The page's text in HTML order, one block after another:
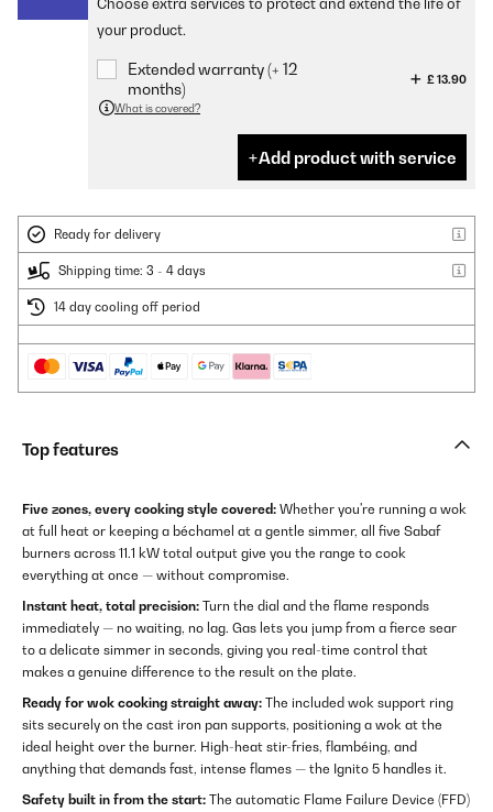
your product.
Extended warranty (+ 12
months)
£ 13.90
What is covered?
Add product with service
Ready for delivery
Shipping time: 3 - 4 days
14 day cooling off period
Top features
Five zones, every cooking style covered: Whether you're running a wok
at full heat or keeping a béchamel at a gentle simmer, all five Sabaf
burners across 11.1 kW total output give you the range to cook
everything at once — without compromise.
Instant heat, total precision: Turn the dial and the flame responds
immediately — no waiting, no lag. Gas lets you jump from a fierce sear
to a delicate simmer in seconds, giving you real-time control that
makes a genuine difference to the result on the plate.
Ready for wok cooking straight away: The included wok support ring
sits securely on the cast iron pan supports, positioning a wok at the
ideal height over the burner. High-heat stir-fries, flambéing, and
anything that demands fast, intense flames — the Ignito 5 handles it.
Safety built in from the start: The automatic Flame Failure Device (FFD)